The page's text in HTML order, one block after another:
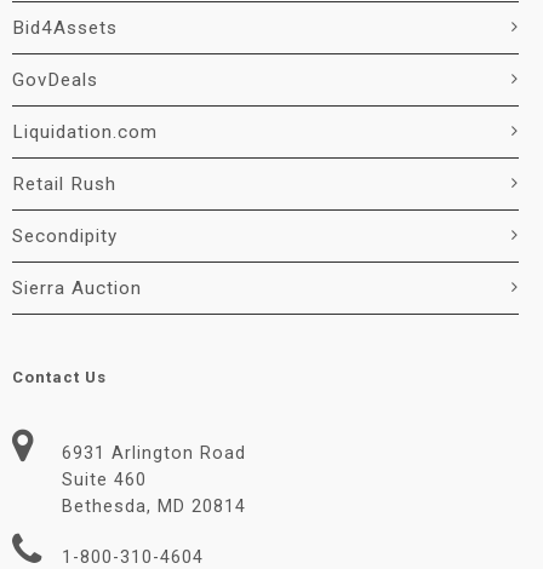
Bid4Assets
GovDeals
Liquidation.com
Retail Rush
Secondipity
Sierra Auction
Contact Us
6931 Arlington Road
Suite 460
Bethesda, MD 20814
1-800-310-4604